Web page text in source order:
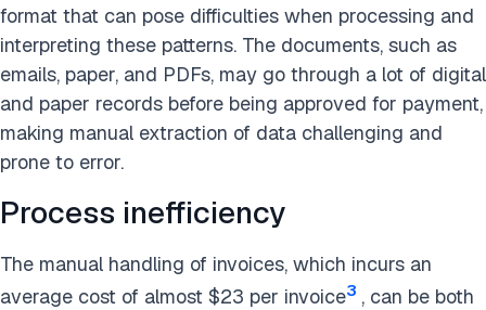
format that can pose difficulties when processing and
interpreting these patterns. The documents, such as
emails, paper, and PDFs, may go through a lot of digital
and paper records before being approved for payment,
making manual extraction of data challenging and
prone to error.
Process inefficiency
The manual handling of invoices, which incurs an
average cost of almost $23 per invoice3 , can be both